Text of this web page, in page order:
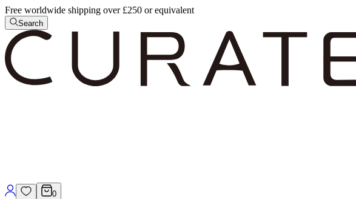
Free worldwide shipping over £250 or equivalent
Search
0